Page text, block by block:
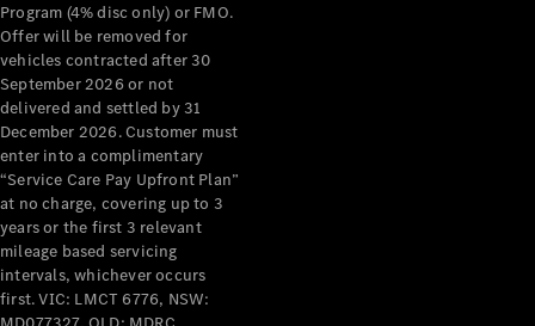
Mercedes-
Benz
About us
Program (4% disc only) or FMO.
Offer will be removed for
vehicles contracted after 30
September 2026 or not
delivered and settled by 31
December 2026. Customer must
enter into a complimentary
“Service Care Pay Upfront Plan”
at no charge, covering up to 3
years or the first 3 relevant
mileage based servicing
intervals, whichever occurs
first. VIC: LMCT 6776, NSW: